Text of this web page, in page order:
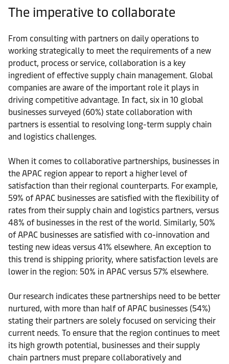
The imperative to collaborate
From consulting with partners on daily operations to
working strategically to meet the requirements of a new
product, process or service, collaboration is a key
ingredient of effective supply chain management. Global
companies are aware of the important role it plays in
driving competitive advantage. In fact, six in 10 global
businesses surveyed (60%) state collaboration with
partners is essential to resolving long-term supply chain
and logistics challenges.
When it comes to collaborative partnerships, businesses in
the APAC region appear to report a higher level of
satisfaction than their regional counterparts. For example,
59% of APAC businesses are satisfied with the flexibility of
rates from their supply chain and logistics partners, versus
48% of businesses in the rest of the world. Similarly, 50%
of APAC businesses are satisfied with co-innovation and
testing new ideas versus 41% elsewhere. An exception to
this trend is shipping priority, where satisfaction levels are
lower in the region: 50% in APAC versus 57% elsewhere.
Our research indicates these partnerships need to be better
nurtured, with more than half of APAC businesses (54%)
stating their partners are solely focused on servicing their
current needs. To ensure that the region continues to meet
its high growth potential, businesses and their supply
chain partners must prepare collaboratively and